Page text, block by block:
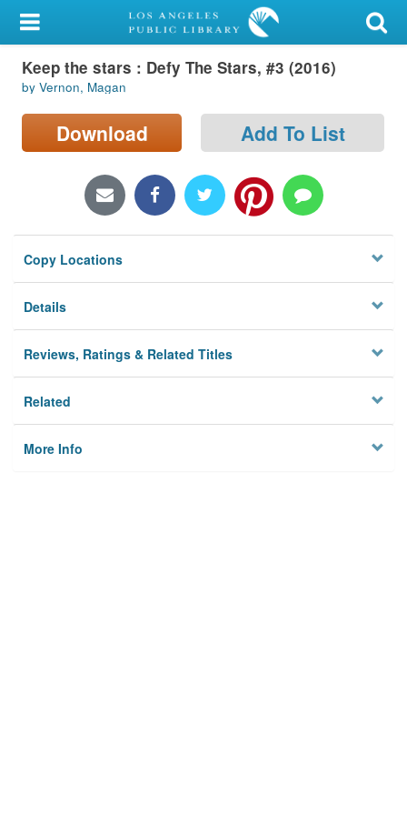
My Account
Library Card
Sign In
Locations/Hours (external
Privacy
Keep the stars : Defy The Stars, #3 (2016)
by Vernon, Magan
Download Add To List
Copy Locations
Details
Reviews, Ratings & Related Titles
Related
More Info